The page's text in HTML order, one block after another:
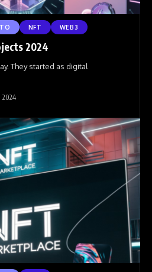
NFT WEB3
2024
They started as digital
2024